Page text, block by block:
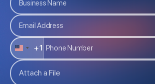
U
+1
Attach a File